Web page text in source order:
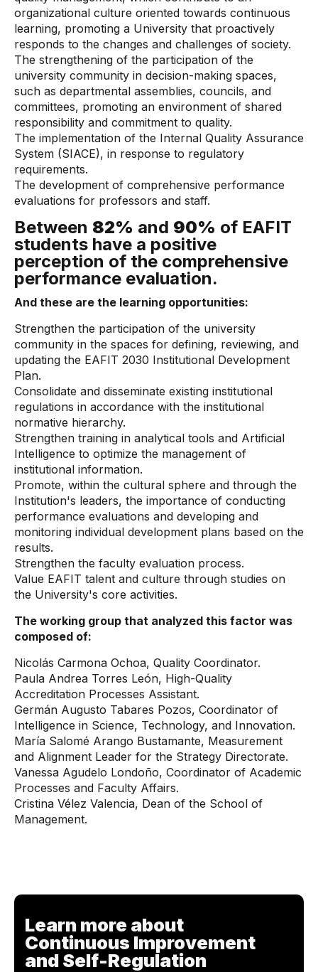
organizational culture oriented towards continuous
learning, promoting a University that proactively
responds to the changes and challenges of society.
The strengthening of the participation of the
university community in decision-making spaces,
such as departmental assemblies, councils, and
committees, promoting an environment of shared
responsibility and commitment to quality.
The implementation of the Internal Quality Assurance
System (SIACE), in response to regulatory
requirements.
The development of comprehensive performance
evaluations for professors and staff.
Between 82% and 90% of EAFIT
students have a positive
perception of the comprehensive
performance evaluation.
And these are the learning opportunities:
Strengthen the participation of the university
community in the spaces for defining, reviewing, and
updating the EAFIT 2030 Institutional Development
Plan.
Consolidate and disseminate existing institutional
regulations in accordance with the institutional
normative hierarchy.
Strengthen training in analytical tools and Artificial
Intelligence to optimize the management of
institutional information.
Promote, within the cultural sphere and through the
Institution's leaders, the importance of conducting
performance evaluations and developing and
monitoring individual development plans based on the
results.
Strengthen the faculty evaluation process.
Value EAFIT talent and culture through studies on
the University's core activities.
The working group that analyzed this factor was
composed of:
Nicolás Carmona Ochoa, Quality Coordinator.
Paula Andrea Torres León, High-Quality
Accreditation Processes Assistant.
Germán Augusto Tabares Pozos, Coordinator of
Intelligence in Science, Technology, and Innovation.
María Salomé Arango Bustamante, Measurement
and Alignment Leader for the Strategy Directorate.
Vanessa Agudelo Londoño, Coordinator of Academic
Processes and Faculty Affairs.
Cristina Vélez Valencia, Dean of the School of
Management.
Learn more about
Continuous Improvement
and Self-Regulation